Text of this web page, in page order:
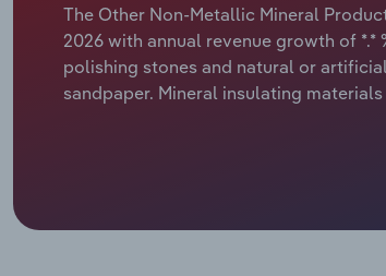
The Other Non-Metallic Mineral
2026 with annual revenue growth of
polishing stones and natural or
sandpaper. Mineral insulating